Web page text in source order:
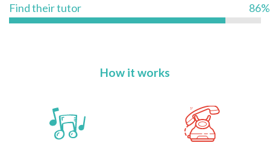
Find their tutor 86%
How it works